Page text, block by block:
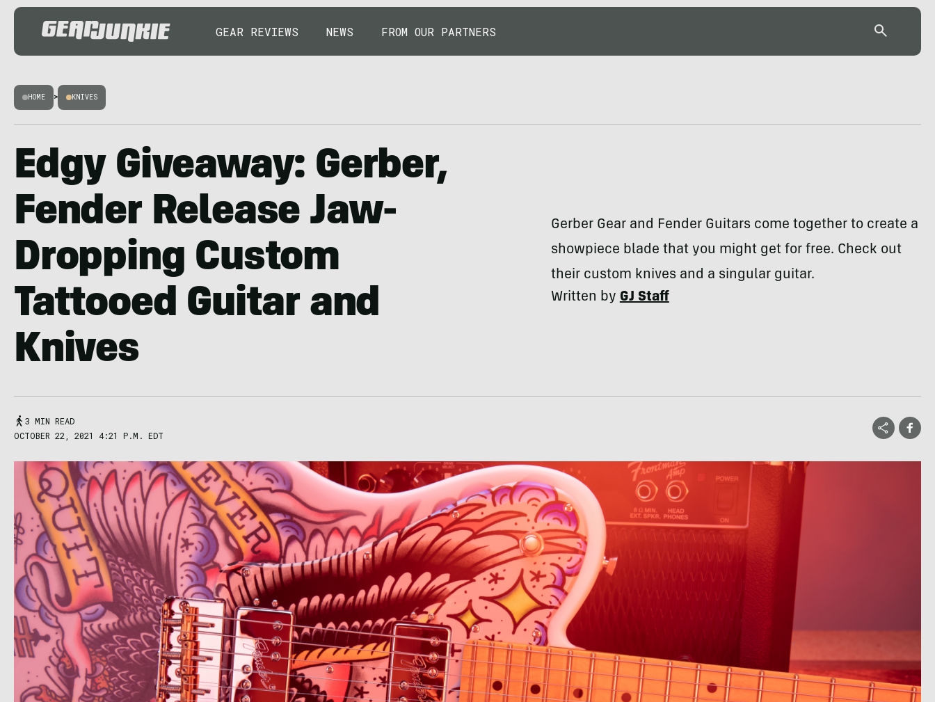
GEAR REVIEWS NEWS FROM OUR PARTNERS
HOME > KNIVES
Edgy Giveaway: Gerber,
Fender Release Jaw-
Dropping Custom
Tattooed Guitar and
Knives
Gerber Gear and Fender Guitars come together to create a
showpiece blade that you might get for free. Check out
their custom knives and a singular guitar.
Written byGJ Staff
3 MIN READ
OCTOBER 22, 2021 4:21 P.M. EDT